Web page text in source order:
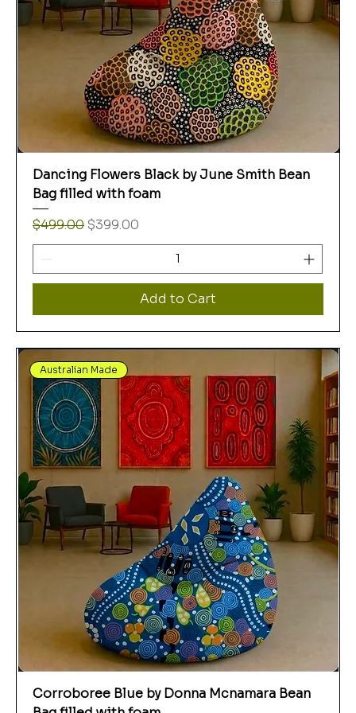
Dancing Flowers Black by June Smith Bean
Bag filled with foam
Regular Price
$499.00 Sale Price
$399.00
Add to Cart
Australian Made
Corroboree Blue by Donna Mcnamara Bean